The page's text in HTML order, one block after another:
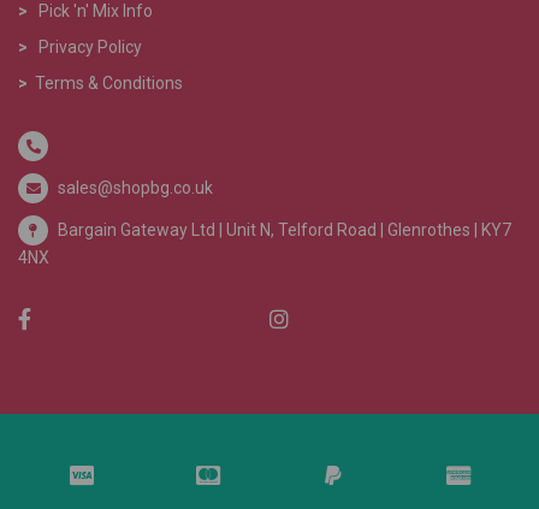
>
Pick 'n' Mix Info
>
Privacy Policy
> Terms & Conditions
sales@shopbg.co.uk
Bargain Gateway Ltd | Unit N, Telford Road | Glenrothes | KY7
4NX